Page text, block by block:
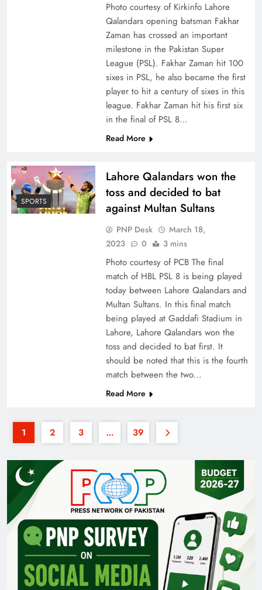
Photo courtesy of Kirkinfo Lahore
Qalandars opening batsman Fakhar
Zaman has crossed an important
milestone in the Pakistan Super
League (PSL). Fakhar Zaman hit 100
sixes in PSL, he also became the first
player to hit a century of sixes in this
league. Fakhar Zaman hit his first six
in the final of PSL 8…
Read More
SPORTS
Lahore Qalandars won the
toss and decided to bat
against Multan Sultans
PNP Desk
March 18,
2023
0 3 mins
Photo courtesy of PCB The final
match of HBL PSL 8 is being played
today between Lahore Qalandars and
Multan Sultans. In this final match
being played at Gaddafi Stadium in
Lahore, Lahore Qalandars won the
toss and decided to bat first. It
should be noted that this is the fourth
match between the two…
Read More
1 2 3 … 39